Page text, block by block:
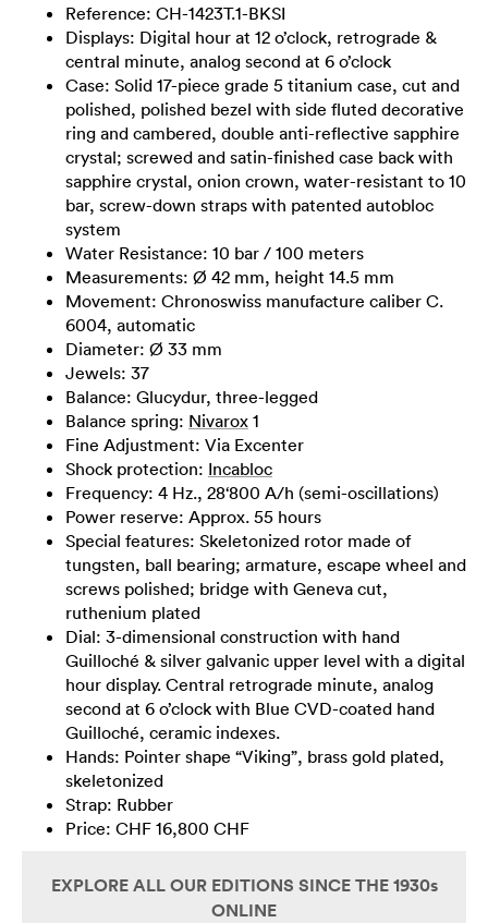
Reference: CH-1423T.1-BKSI
Displays: Digital hour at 12 o’clock, retrograde &
central minute, analog second at 6 o’clock
Case: Solid 17-piece grade 5 titanium case, cut and
polished, polished bezel with side fluted decorative
ring and cambered, double anti-reflective sapphire
crystal; screwed and satin-finished case back with
sapphire crystal, onion crown, water-resistant to 10
bar, screw-down straps with patented autobloc
system
Water Resistance: 10 bar / 100 meters
Measurements: Ø 42 mm, height 14.5 mm
Movement: Chronoswiss manufacture caliber C.
6004, automatic
Diameter: Ø 33 mm
Jewels: 37
Balance: Glucydur, three-legged
Balance spring: Nivarox 1
Fine Adjustment: Via Excenter
Shock protection: Incabloc
Frequency: 4 Hz., 28‘800 A/h (semi-oscillations)
Power reserve: Approx. 55 hours
Special features: Skeletonized rotor made of
tungsten, ball bearing; armature, escape wheel and
screws polished; bridge with Geneva cut,
ruthenium plated
Dial: 3-dimensional construction with hand
Guilloché & silver galvanic upper level with a digital
hour display. Central retrograde minute, analog
second at 6 o’clock with Blue CVD-coated hand
Guilloché, ceramic indexes.
Hands: Pointer shape “Viking”, brass gold plated,
skeletonized
Strap: Rubber
Price: CHF 16,800 CHF
EXPLORE ALL OUR EDITIONS SINCE THE 1930s
ONLINE